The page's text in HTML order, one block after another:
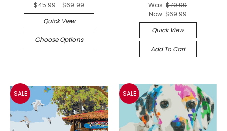
$45.99 - $69.99
Quick View
Choose Options
Was:$79.99
Now: $69.99
Quick View
Add To Cart
SALE SALE